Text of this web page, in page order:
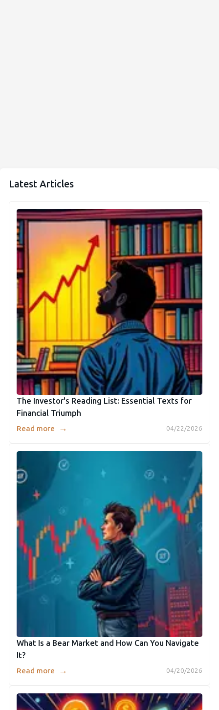
Latest Articles
The Investor's Reading List: Essential Texts for
Financial Triumph
04/22/2026
Read more →
What Is a Bear Market and How Can You Navigate
It?
04/20/2026
Read more →